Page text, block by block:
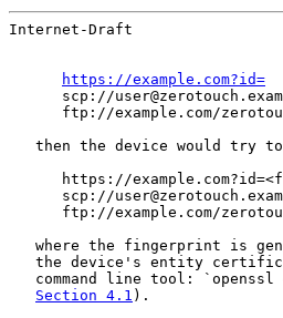
Internet-Draft
https://example.com?id=
scp://
ftp://example.com/
then the device would try
https://
scp://
ftp://example.com/
where the fingerprint is
the device's entity
command line tool:
Section 4.1 ).